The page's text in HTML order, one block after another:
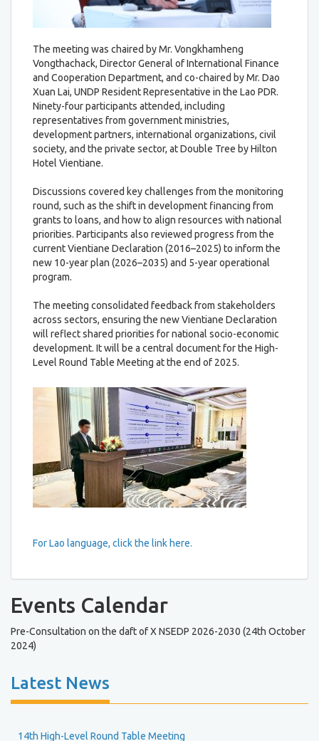
The meeting was chaired by Mr. Vongkhamheng
Vongthachack, Director General of International Finance
and Cooperation Department, and co-chaired by Mr. Dao
Xuan Lai, UNDP Resident Representative in the Lao PDR.
Ninety-four participants attended, including
representatives from government ministries,
development partners, international organizations, civil
society, and the private sector, at Double Tree by Hilton
Hotel Vientiane.
Discussions covered key challenges from the monitoring
round, such as the shift in development financing from
grants to loans, and how to align resources with national
priorities. Participants also reviewed progress from the
current Vientiane Declaration (2016–2025) to inform the
new 10-year plan (2026–2035) and 5-year operational
program.
The meeting consolidated feedback from stakeholders
across sectors, ensuring the new Vientiane Declaration
will reflect shared priorities for national socio-economic
development. It will be a central document for the High-
Level Round Table Meeting at the end of 2025.
For Lao language, click the link here.
Events Calendar
Pre-Consultation on the daft of X NSEDP 2026-2030 (24th October
2024)
Latest News
14th High-Level Round Table Meeting